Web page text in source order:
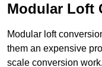
Modular Loft
Modular loft
them an expensive
scale conversion work.